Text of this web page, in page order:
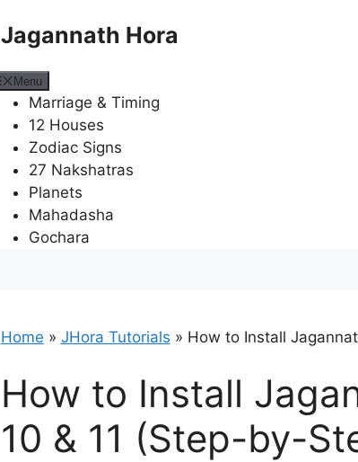
Jagannath Hora
Menu
Marriage & Timing
12 Houses
Zodiac Signs
27 Nakshatras
Planets
Mahadasha
Gochara
Home » JHora Tutorials » How to Install
How to Install
10 & 11 (Step-by-